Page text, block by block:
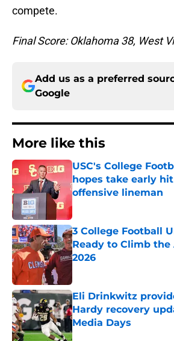
compete.
Final Score: Oklahoma 38, West
Add us as a preferred
Google
More like this
USC's College
hopes take early
offensive lineman
Published by on Invalid Date
3 College Football
Ready to Climb the
2026
Eli Drinkwitz
Hardy recovery
Media Days
Published by on Invalid Date